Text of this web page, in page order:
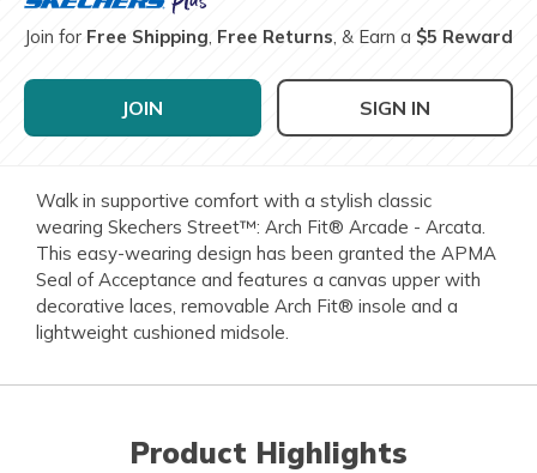
Join for Free Shipping, Free Returns, & Earn a $5 Reward
JOIN SIGN IN
Walk in supportive comfort with a stylish classic
wearing Skechers Street™: Arch Fit® Arcade - Arcata.
This easy-wearing design has been granted the APMA
Seal of Acceptance and features a canvas upper with
decorative laces, removable Arch Fit® insole and a
lightweight cushioned midsole.
Product Highlights